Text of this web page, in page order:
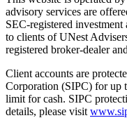
advisory services are
SEC-registered
to clients of UNest
registered broker-dealer
Client accounts are
Corporation (SIPC) for up
limit for cash. SIPC
details, please visit